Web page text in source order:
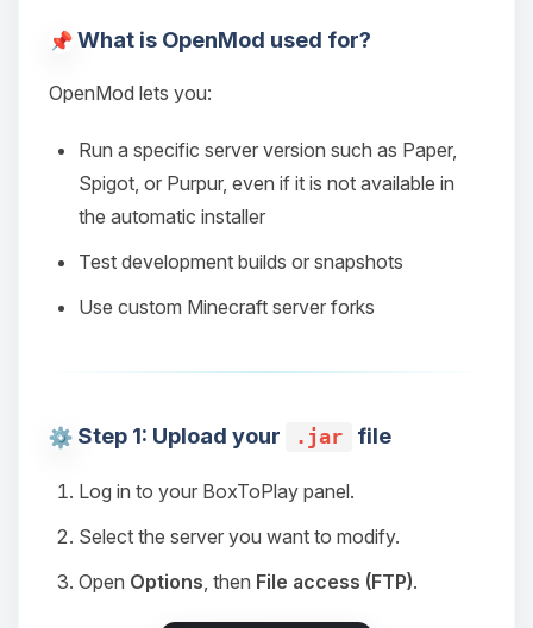
What is OpenMod used for?
OpenMod lets you:
Run a specific server version such as Paper,
Spigot, or Purpur, even if it is not available in
the automatic installer
Test development builds or snapshots
Use custom Minecraft server forks
Step 1: Upload your .jar file
Log in to your BoxToPlay panel.
Select the server you want to modify.
Open Options, then File access (FTP).